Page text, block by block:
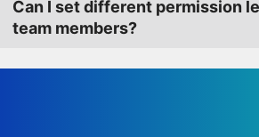
Can I set different permission
team members?